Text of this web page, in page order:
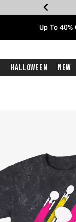
Up To
Halloween New